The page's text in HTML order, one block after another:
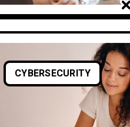
CYBERSECURITY